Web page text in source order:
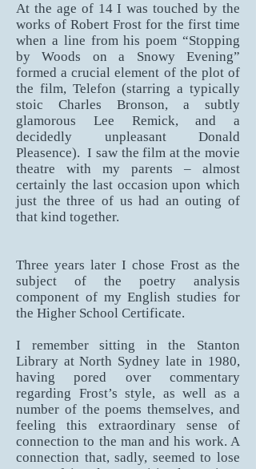
At the age of 14 I was touched by the
works of Robert Frost for the first time
when a line from his poem “Stopping
by Woods on a Snowy Evening”
formed a crucial element of the plot of
the film, Telefon (starring a typically
stoic Charles Bronson, a subtly
glamorous Lee Remick, and a
decidedly unpleasant Donald
Pleasence). I saw the film at the movie
theatre with my parents – almost
certainly the last occasion upon which
just the three of us had an outing of
that kind together.
Three years later I chose Frost as the
subject of the poetry analysis
component of my English studies for
the Higher School Certificate.
I remember sitting in the Stanton
Library at North Sydney late in 1980,
having pored over commentary
regarding Frost’s style, as well as a
number of the poems themselves, and
feeling this extraordinary sense of
connection to the man and his work. A
connection that, sadly, seemed to lose